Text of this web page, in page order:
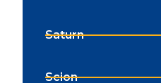
Saturn
Scion